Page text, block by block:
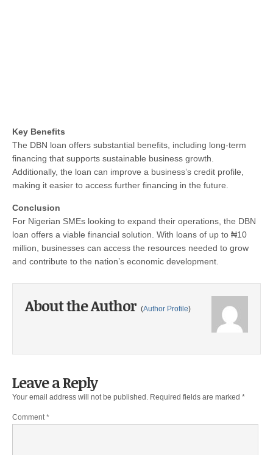
Key Benefits
The DBN loan offers substantial benefits, including long-term
financing that supports sustainable business growth.
Additionally, the loan can improve a business’s credit profile,
making it easier to access further financing in the future.
Conclusion
For Nigerian SMEs looking to expand their operations, the DBN
loan offers a viable financial solution. With loans of up to ₦10
million, businesses can access the resources needed to grow
and contribute to the nation’s economic development.
About the Author (Author Profile)
Leave a Reply
Your email address will not be published. Required fields are marked *
Comment*